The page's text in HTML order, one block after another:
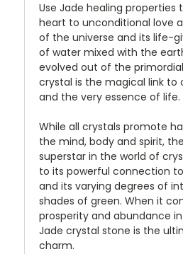
Use Jade healing properties
heart to unconditional love
of the universe and its life-
of water mixed with the
evolved out of the
crystal is the magical link to
and the very essence of life.
While all crystals promote
the mind, body and spirit,
superstar in the world of
to its powerful connection
and its varying degrees of
shades of green. When it
prosperity and abundance
Jade crystal stone is the
charm.